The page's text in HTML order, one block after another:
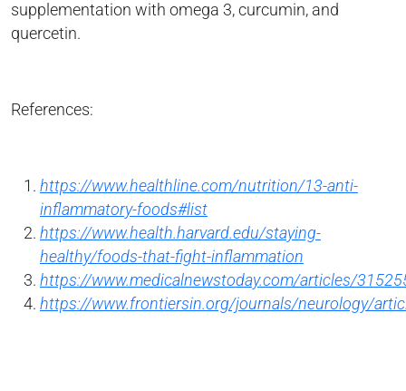
supplementation with omega 3, curcumin, and
quercetin.
References:
https://www.healthline.com/nutrition/13-anti-
inflammatory-foods#list
https://www.health.harvard.edu/staying-
healthy/foods-that-fight-inflammation
https://www.medicalnewstoday.com/articles/
https://www.frontiersin.org/journals/neurology/